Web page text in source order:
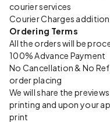
courier services
Courier Charges
Ordering Terms
All the orders will be
100% Advance Payment
No Cancellation & No
order placing
We will share the
printing and upon your
print